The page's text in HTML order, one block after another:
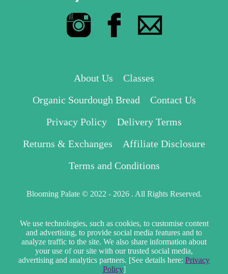
About Us
Classes
Organic Sourdough Bread
Contact Us
Privacy Policy
Delivery Terms
Returns & Exchanges
Affiliate Disclosure
Terms and Conditions
Blooming Palate © 2022 - 2026 . All Rights Reserved.
We use technologies, such as cookies, to customise content
and advertising, to provide social media features and to
analyze traffic to the site. We also share information about
your use of our site with our trusted social media,
advertising and analytics partners. [See details here: Privacy
Policy]